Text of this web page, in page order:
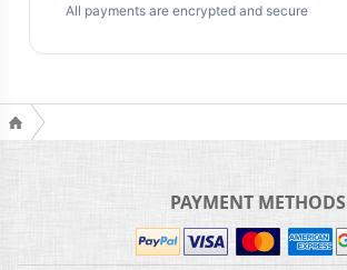
All payments are encrypted and secure
PAYMENT METHODS